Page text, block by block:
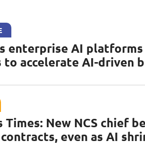
enterprise AI
to accelerate AI-driven
Times: New NCS chief
even as AI